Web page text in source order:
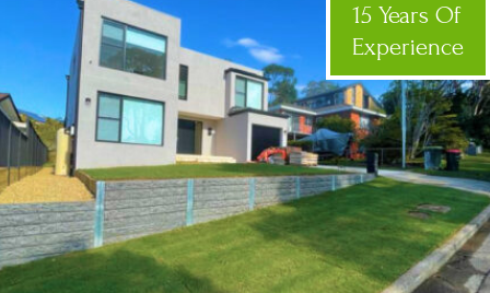
15 Years Of
Experience